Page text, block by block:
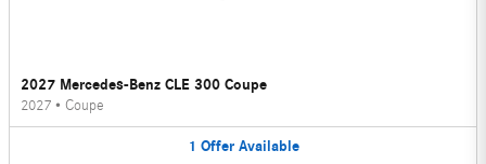
2027 Mercedes-Benz CLE 300 Coupe
2027 • Coupe
1 Offer Available